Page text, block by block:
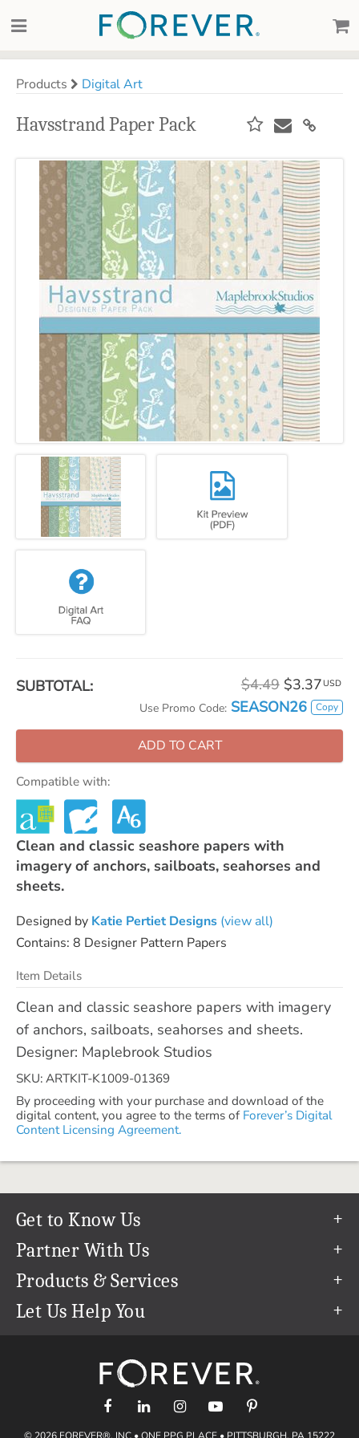
Products Digital Art
Havsstrand Paper Pack
SUBTOTAL: $4.49 $3.37 USD
Use Promo Code: SEASON26 Copy
ADD TO CART
Compatible with:
Clean and classic seashore papers with
imagery of anchors, sailboats, seahorses and
sheets.
Designed by Katie Pertiet Designs (view all)
Contains: 8 Designer Pattern Papers
Item Details
Clean and classic seashore papers with imagery
of anchors, sailboats, seahorses and sheets.
Designer: Maplebrook Studios
SKU: ARTKIT-K1009-01369
By proceeding with your purchase and download of the
digital content, you agree to the terms of Forever’s Digital
Content Licensing Agreement.
Get to Know Us
Our Story
Our Team
Careers
The FOREVER® Guarantee & Goal
Partner With Us
Refer a Friend
Create & Sell Digital Art
Products & Services
Permanent Cloud Storage
Let Us Help You
support@forever.com
1-888-367-3837
Shipping Info